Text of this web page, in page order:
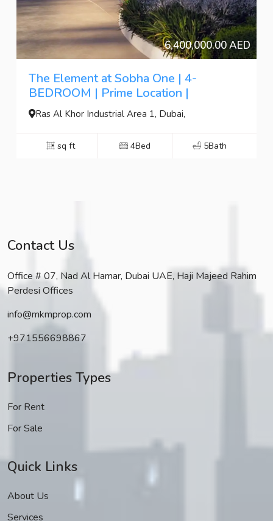
6,400,000.00 AED
The Element at Sobha One | 4-
BEDROOM | Prime Location |
Ras Al Khor Industrial Area 1, Dubai,
sq ft 4Bed 5Bath
Contact Us
Office # 07, Nad Al Hamar, Dubai UAE, Haji Majeed Rahim
Perdesi Offices
info@mkmprop.com
+971556698867
Properties Types
For Rent
For Sale
Quick Links
About Us
Services